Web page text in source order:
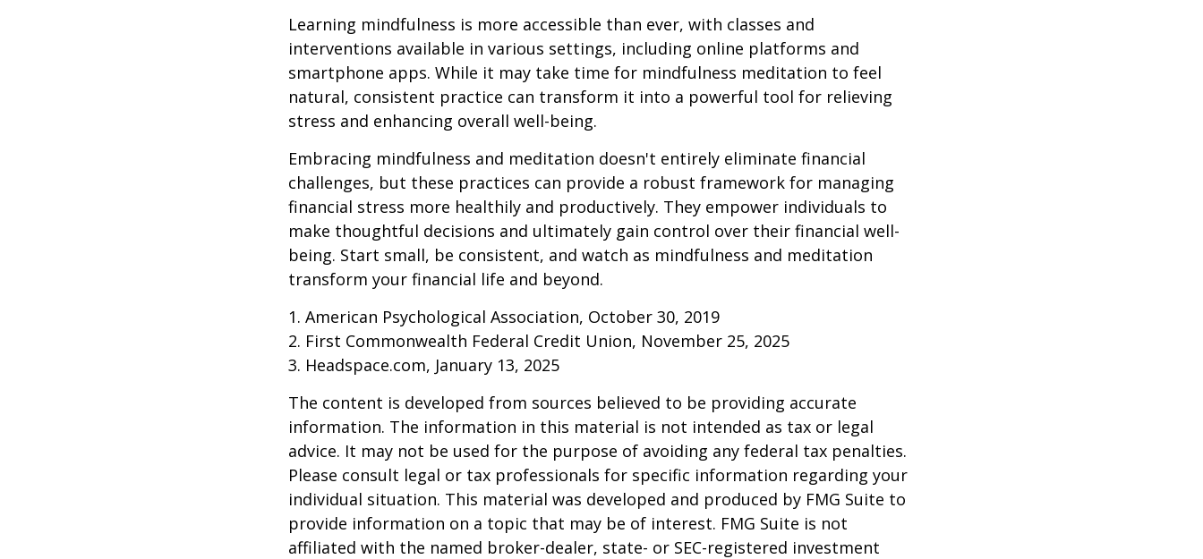
Learning mindfulness is more accessible than ever, with classes and
interventions available in various settings, including online platforms and
smartphone apps. While it may take time for mindfulness meditation to feel
natural, consistent practice can transform it into a powerful tool for relieving
stress and enhancing overall well-being.
Embracing mindfulness and meditation doesn't entirely eliminate financial
challenges, but these practices can provide a robust framework for managing
financial stress more healthily and productively. They empower individuals to
make thoughtful decisions and ultimately gain control over their financial well-
being. Start small, be consistent, and watch as mindfulness and meditation
transform your financial life and beyond.
1. American Psychological Association, October 30, 2019
2. First Commonwealth Federal Credit Union, November 25, 2025
3. Headspace.com, January 13, 2025
The content is developed from sources believed to be providing accurate
information. The information in this material is not intended as tax or legal
advice. It may not be used for the purpose of avoiding any federal tax penalties.
Please consult legal or tax professionals for specific information regarding your
individual situation. This material was developed and produced by FMG Suite to
provide information on a topic that may be of interest. FMG Suite is not
affiliated with the named broker-dealer, state- or SEC-registered investment